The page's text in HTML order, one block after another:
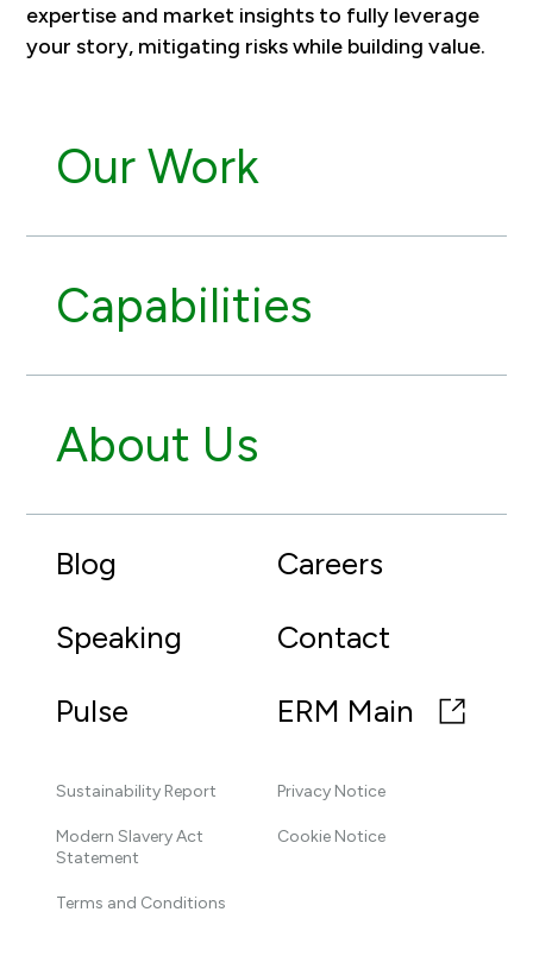
expertise and market insights to fully leverage
your story, mitigating risks while building value.
Our Work
Capabilities
About Us
Blog
Speaking
Pulse
Careers
Contact
ERM Main
Sustainability Report
Modern Slavery Act
Statement
Terms and Conditions
Privacy Notice
Cookie Notice